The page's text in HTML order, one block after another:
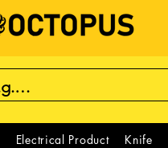
Electrical Product Knife